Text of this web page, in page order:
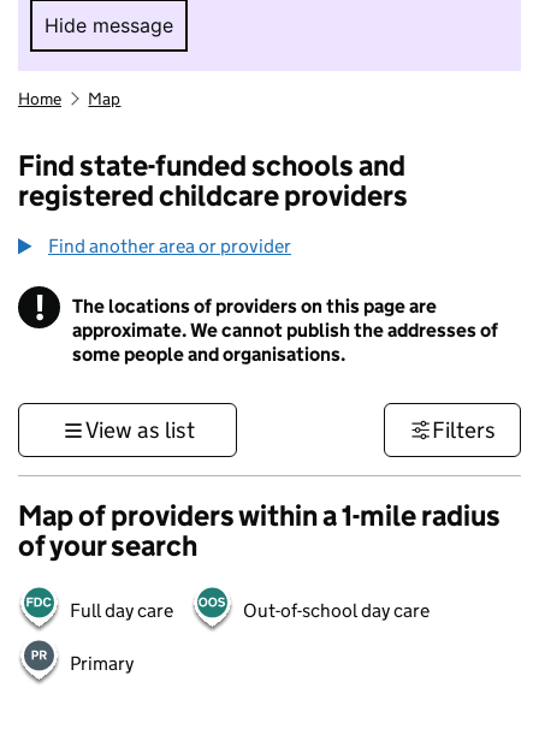
Hide message
Hide message. I do not want to take part in
Home Map
Find state-funded schools and
registered childcare providers
Find another area or provider
! Information
The locations of providers on this page are
approximate. We cannot publish the addresses of
some people and organisations.
View as list Filters
Map of providers within a 1-mile radius
of your search
Full day care Out-of-school day care
Primary